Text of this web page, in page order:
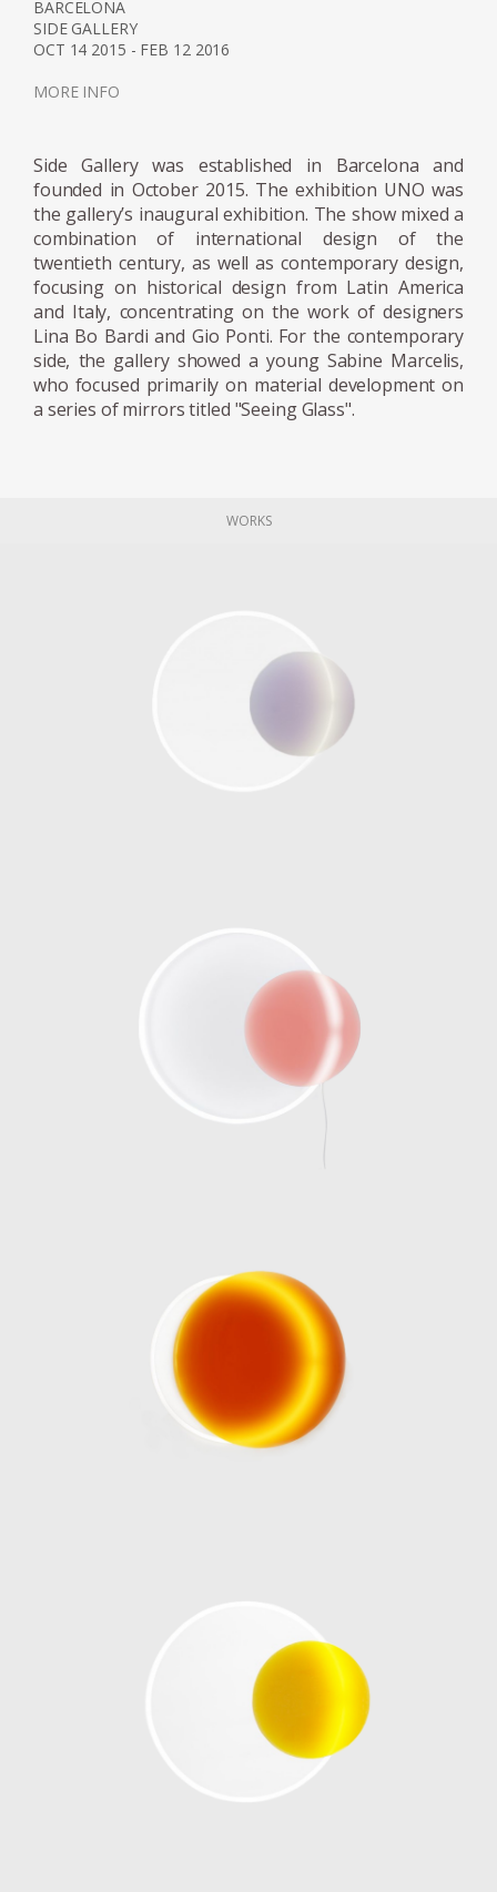
from the ground, and letting it spill over and
back down.
Marcelis won the 2020 Wallpaper Designer
continues to create surprising applications as
her reputations reaches all corners of the
world. The designer continues to be
represented by Side Gallery where a number
of her pieces can be seen, including the
series, Voie Lights, Seeing Glass, Filter lights,
Totem Lights, Candy Cubes and others.
BARCELONA
SIDE GALLERY
OCT 14 2015 - FEB 12 2016
MORE INFO
Side Gallery was established in Barcelona and
founded in October 2015. The exhibition UNO was
the gallery’s inaugural exhibition. The show mixed a
combination of international design of the
twentieth century, as well as contemporary design,
focusing on historical design from Latin America
and Italy, concentrating on the work of designers
Lina Bo Bardi and Gio Ponti. For the contemporary
side, the gallery showed a young Sabine Marcelis,
who focused primarily on material development on
a series of mirrors titled "Seeing Glass".
WORKS